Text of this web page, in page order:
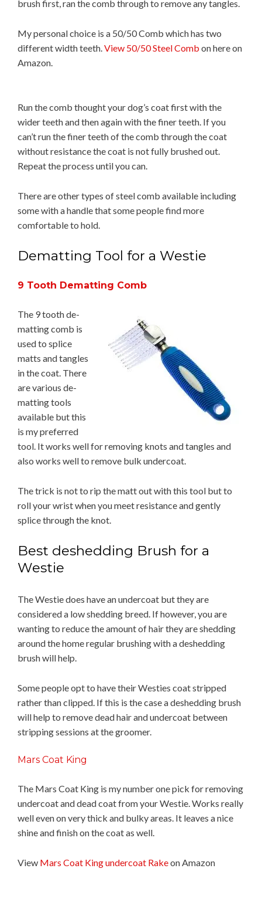
brush first, ran the comb through to remove any tangles.
My personal choice is a 50/50 Comb which has two
different width teeth.View 50/50 Steel Comb on here on
Amazon.
Run the comb thought your dog’s coat first with the
wider teeth and then again with the finer teeth. If you
can’t run the finer teeth of the comb through the coat
without resistance the coat is not fully brushed out.
Repeat the process until you can.
There are other types of steel comb available including
some with a handle that some people find more
comfortable to hold.
Dematting Tool for a Westie
9 Tooth Dematting Comb
The 9 tooth de-
matting comb is
used to splice
matts and tangles
in the coat. There
are various de-
matting tools
available but this
is my preferred
tool. It works well for removing knots and tangles and
also works well to remove bulk undercoat.
The trick is not to rip the matt out with this tool but to
roll your wrist when you meet resistance and gently
splice through the knot.
Best deshedding Brush for a
Westie
The Westie does have an undercoat but they are
considered a low shedding breed. If however, you are
wanting to reduce the amount of hair they are shedding
around the home regular brushing with a deshedding
brush will help.
Some people opt to have their Westies coat stripped
rather than clipped. If this is the case a deshedding brush
will help to remove dead hair and undercoat between
stripping sessions at the groomer.
Mars Coat King
The Mars Coat King is my number one pick for removing
undercoat and dead coat from your Westie. Works really
well even on very thick and bulky areas. It leaves a nice
shine and finish on the coat as well.
View Mars Coat King undercoat Rakeon Amazon